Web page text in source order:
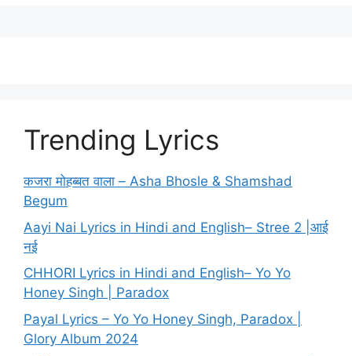
Trending Lyrics
कजरा मोहब्बत वाला – Asha Bhosle & Shamshad
Begum
Aayi Nai Lyrics in Hindi and English– Stree 2 |आई
नई
CHHORI Lyrics in Hindi and English– Yo Yo
Honey Singh | Paradox
Payal Lyrics – Yo Yo Honey Singh, Paradox |
Glory Album 2024